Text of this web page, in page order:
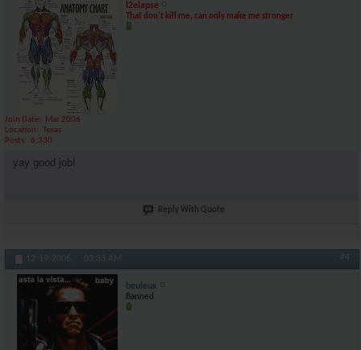
l2elapse
That don't kill me, can only make me stronger
Join Date
Mar 2006
Location
Texas
Posts
6,330
yay good job!
Reply With Quote
12-19-2006, 03:33 AM #4
beuleux
Banned